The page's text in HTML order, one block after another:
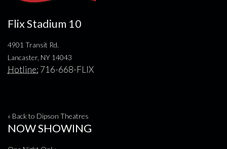
Flix Stadium 10
4901 Transit Rd.
Lancaster, NY 14043
Hotline: 716-668-FLIX
« Back to Dipson Theatres
NOW SHOWING